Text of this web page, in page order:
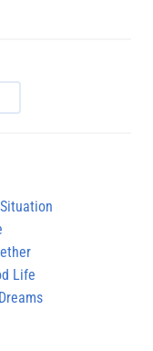
Life